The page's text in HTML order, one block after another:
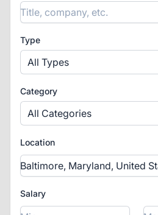
Type
All Types
Category
All Categories
Location
Salary